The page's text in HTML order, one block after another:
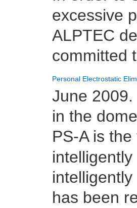
excessive
ALPTEC
committed
Personal Electrostatic
June
in the
PS-A is
has been